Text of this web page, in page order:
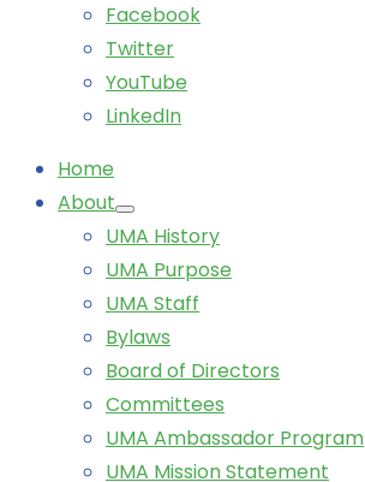
Facebook
Twitter
YouTube
LinkedIn
Home
About
UMA History
UMA Purpose
UMA Staff
Bylaws
Board of Directors
Committees
UMA Ambassador Program
UMA Mission Statement